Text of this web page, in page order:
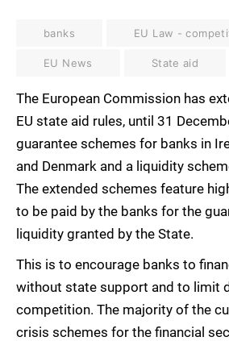
banks EU Law -
EU News State aid
The European Commission has
EU state aid rules, until 31
guarantee schemes for banks in
and Denmark and a liquidity
The extended schemes feature
to be paid by the banks for the
liquidity granted by the State.
This is to encourage banks to
without state support and to limit
competition. The majority of the
crisis schemes for the financial